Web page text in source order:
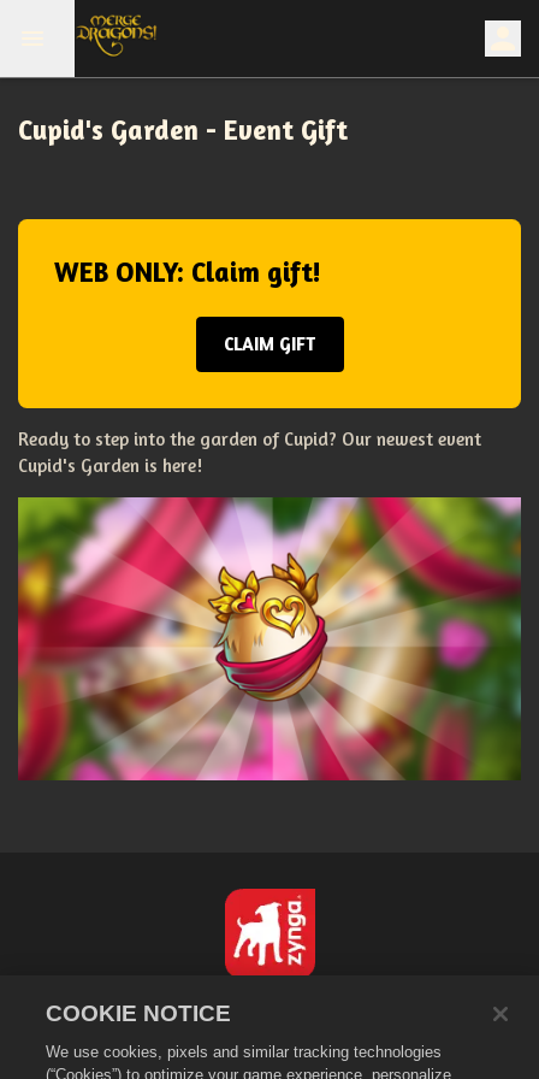
Cupid's Garden - Event Gift
WEB ONLY: Claim gift!
CLAIM GIFT
Ready to step into the garden of Cupid? Our newest event
Cupid's Garden is here!
Privacy Policy
Terms of Service
COOKIE NOTICE
We use cookies, pixels and similar tracking technologies
(“Cookies”) to optimize your game experience, personalize